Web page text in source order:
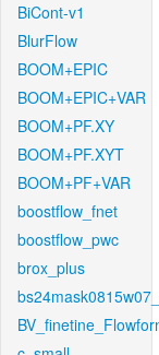
BiCont-v1
BlurFlow
BOOM+EPIC
BOOM+EPIC+VAR
BOOM+PF.XY
BOOM+PF.XYT
BOOM+PF+VAR
boostflow_fnet
boostflow_pwc
brox_plus